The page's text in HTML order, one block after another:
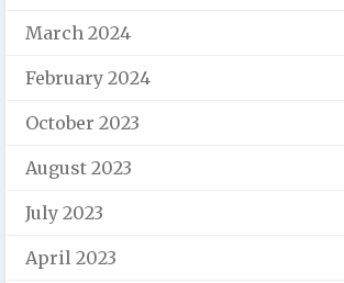
March 2024
February 2024
October 2023
August 2023
July 2023
April 2023